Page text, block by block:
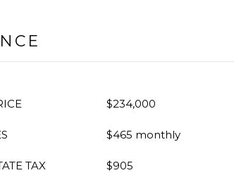
$234,000
$465 monthly
TAX $905